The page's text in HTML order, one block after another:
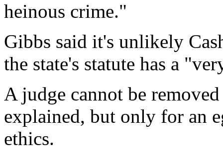
heinous crime."
Gibbs said it's unlikely
the state's statute has a
A judge cannot be
explained, but only for an
ethics.